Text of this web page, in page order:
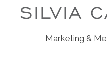
SILVIA
Marketing &